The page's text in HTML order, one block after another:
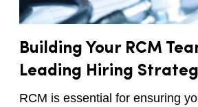
Building Your RCM
Leading Hiring
RCM is essential for ensuring